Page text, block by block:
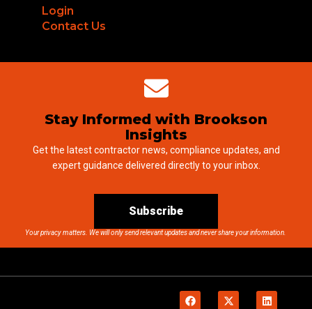
Login
Contact Us
Stay Informed with Brookson
Insights
Get the latest contractor news, compliance updates, and
expert guidance delivered directly to your inbox.
Subscribe
Your privacy matters. We will only send relevant updates and never share your information.